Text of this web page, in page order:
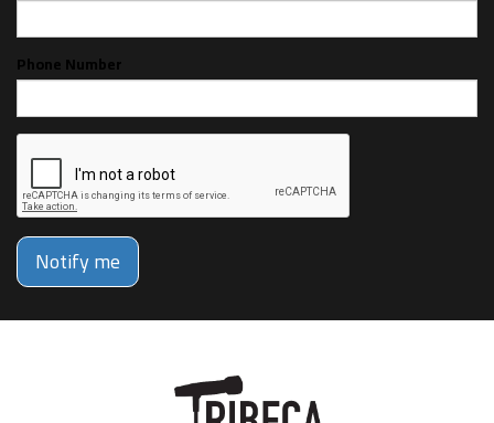
Phone Number
Notify me